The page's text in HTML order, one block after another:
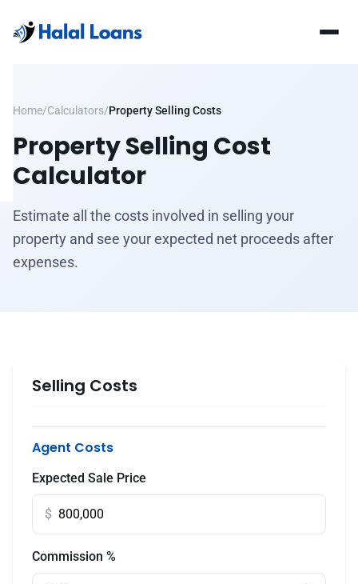
Home/Calculators/Property Selling Costs
Property Selling Cost
Calculator
Estimate all the costs involved in selling your
property and see your expected net proceeds after
expenses.
Selling Costs
Agent Costs
Expected Sale Price
$
Commission %